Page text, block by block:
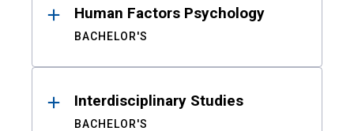
Human Factors Psychology
BACHELOR'S
Interdisciplinary Studies
BACHELOR'S